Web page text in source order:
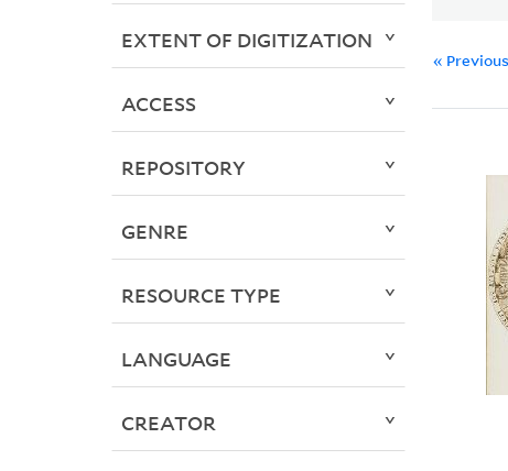
« Previous
EXTENT OF DIGITIZATION
ACCESS
REPOSITORY
GENRE
RESOURCE TYPE
LANGUAGE
CREATOR